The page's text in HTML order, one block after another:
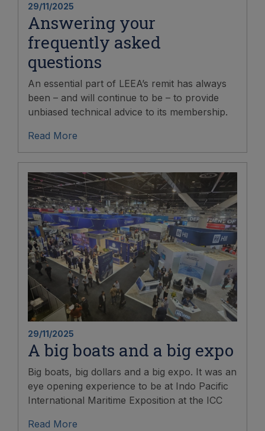
29/11/2025
Answering your
frequently asked
questions
An essential part of LEEA’s remit has always
been – and will continue to be – to provide
unbiased technical advice to its membership.
Read More
29/11/2025
A big boats and a big expo
Big boats, big dollars and a big expo. It was an
eye opening experience to be at Indo Pacific
International Maritime Exposition at the ICC
Read More